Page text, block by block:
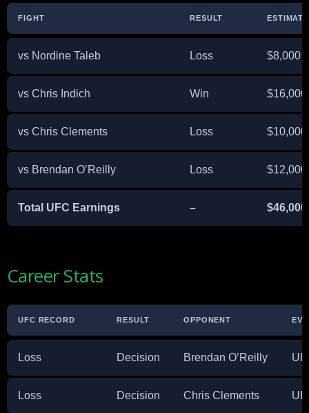
FIGHT RESULT
vs Nordine Taleb Loss $8,000
vs Chris Indich Win
vs Chris Clements Loss $10,000
vs Brendan O’Reilly Loss $12,000
Total UFC Earnings – $46,000
Career Stats
UFC RECORD RESULT OPPONENT
Loss Decision Brendan O’Reilly
Loss Decision Chris Clements